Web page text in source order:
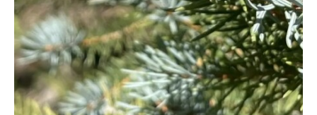
Pinus
Platycladus
Taxus
Thuja
Tsuga